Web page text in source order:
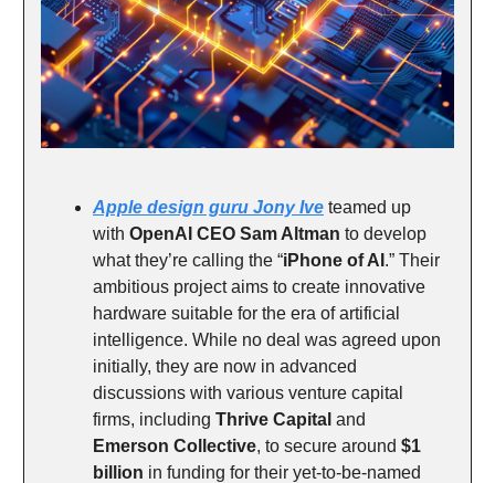
Apple design guru Jony Ive teamed up
with OpenAI CEO Sam Altman to develop
what they’re calling the “iPhone of AI .” Their
ambitious project aims to create innovative
hardware suitable for the era of artificial
intelligence. While no deal was agreed upon
initially, they are now in advanced
discussions with various venture capital
firms, including Thrive Capital and
Emerson Collective, to secure around $1
billion in funding for their yet-to-be-named